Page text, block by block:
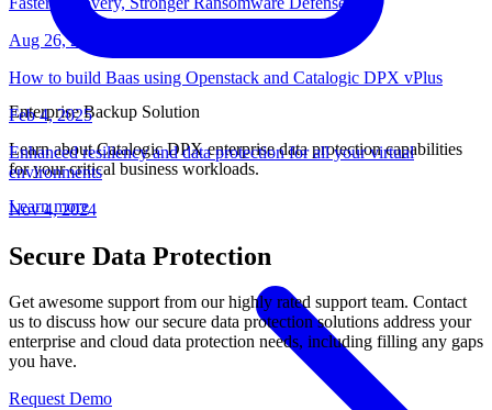
Enterprise Backup Solution
Learn about Catalogic DPX enterprise data protection capabilities
for your critical business workloads.
Learn more
Aug 26, 2025
How to build Baas using Openstack and Catalogic DPX vPlus
Feb 4, 2025
Enhanced resiliency and data protection for all your virtual
environments
Nov 4, 2024
Secure Data Protection
Get awesome support from our highly rated support team. Contact
us to discuss how our secure data protection solutions address your
enterprise and cloud data protection needs, including filling any gaps
you have.
Request Demo